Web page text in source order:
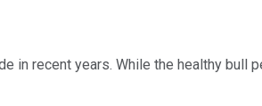
in recent years. While the healthy